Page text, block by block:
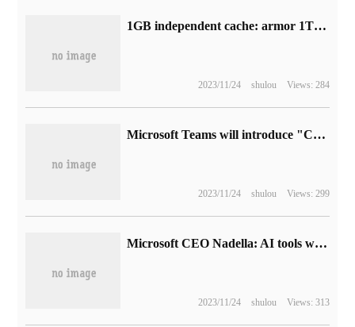
1GB independent cache: armor 1T solid state disk 249CNY new low (read speed 2100 MB/s)
2023/11/24 shulou Views: 284
Microsoft Teams will introduce "Compact chat list" view when it launches in June
2023/11/24 shulou Views: 299
Microsoft CEO Nadella: AI tools will lower the barriers to entry for software development, and the industry still needs skilled programmers
2023/11/24 shulou Views: 313